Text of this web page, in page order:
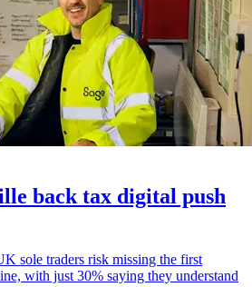
back tax digital push
sole traders risk missing the first
with just 30% saying they understand